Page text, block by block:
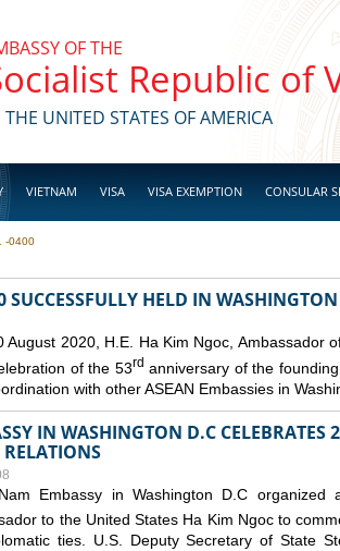
OF THE
Republic of
THE UNITED STATES OF AMERICA
VIETNAM VISA VISA EXEMPTION CONSULAR
-0400
SUCCESSFULLY HELD IN
August 2020, H.E. Ha Kim Ngoc, Ambassador
of the 53rd anniversary of the
with other ASEAN Embassies in
IN WASHINGTON D.C CELEBRATES
Embassy in Washington D.C organized
to the United States Ha Kim Ngoc to
ties. U.S. Deputy Secretary of State